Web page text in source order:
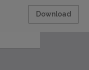
Download